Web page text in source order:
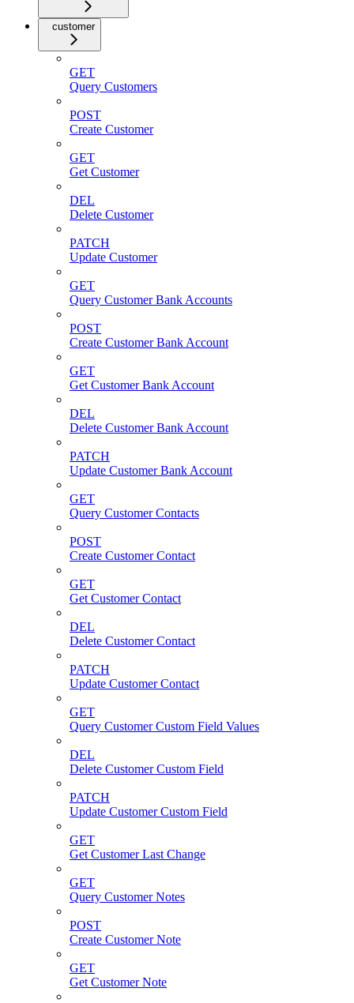
customer
GET
Query Customers
POST
Create Customer
GET
Get Customer
DEL
Delete Customer
PATCH
Update Customer
GET
Query Customer Bank Accounts
POST
Create Customer Bank Account
GET
Get Customer Bank Account
DEL
Delete Customer Bank Account
PATCH
Update Customer Bank Account
GET
Query Customer Contacts
POST
Create Customer Contact
GET
Get Customer Contact
DEL
Delete Customer Contact
PATCH
Update Customer Contact
GET
Query Customer Custom Field Values
DEL
Delete Customer Custom Field
PATCH
Update Customer Custom Field
GET
Get Customer Last Change
GET
Query Customer Notes
POST
Create Customer Note
GET
Get Customer Note